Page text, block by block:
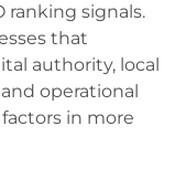
ranking signals.
that
authority, local
operational
in more